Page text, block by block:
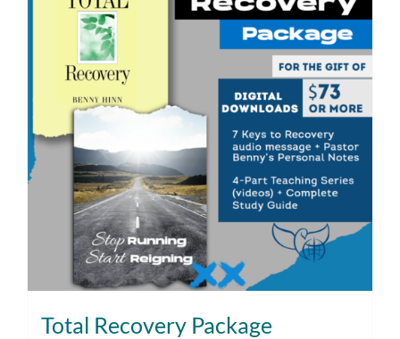
Total Recovery Package